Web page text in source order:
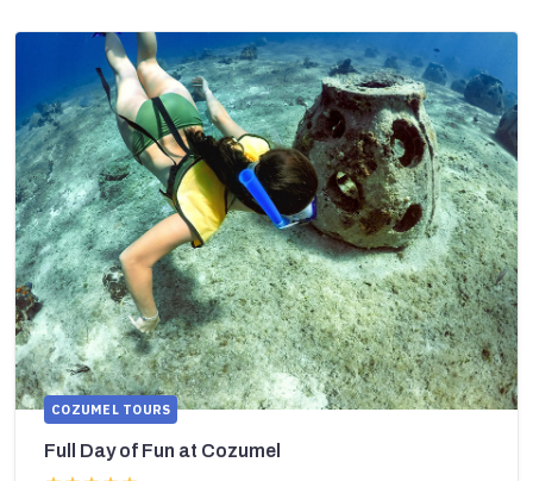
COZUMEL TOURS
Full Day of Fun at Cozumel